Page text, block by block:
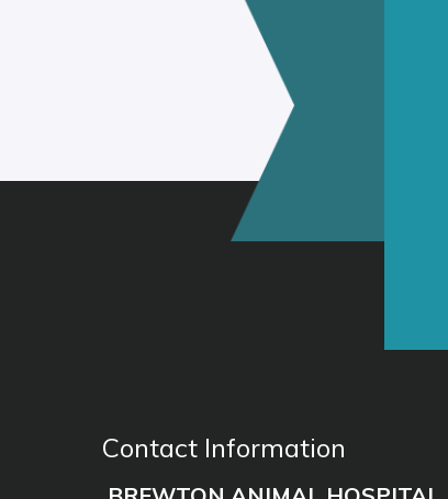
Phone: (251) 867-4355
Address: 102 E Granberry St,